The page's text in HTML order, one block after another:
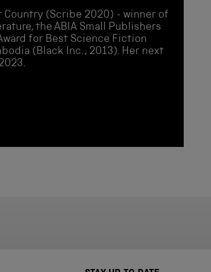
Country (Scribe 2020) - winner of
the ABIA Small Publishers
for Best Science Fiction
(Black Inc., 2013). Her next